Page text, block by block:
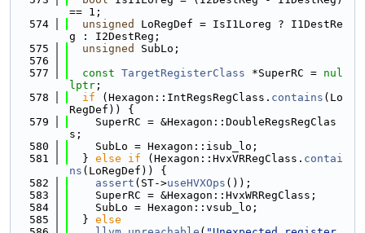
== 1;
  574
unsigned
LoRegDef = IsI1Loreg ? I1DestRe
g : I2DestReg;
  575
unsigned
SubLo;
  576
  577
const TargetRegisterClass *SuperRC = nul
lptr ;
  578
if (Hexagon::IntRegsRegClass. contains (Lo
RegDef)) {
  579
    SuperRC = &Hexagon::DoubleRegsRegClas
s;
  580
    SubLo = Hexagon::isub_lo;
  581
  }
else if (Hexagon::HvxVRRegClass. contai
ns (LoRegDef)) {
  582
assert (ST->useHVXOps ());
  583
    SuperRC = &Hexagon::HvxWRRegClass;
  584
    SubLo = Hexagon::vsub_lo;
  585
  }
else